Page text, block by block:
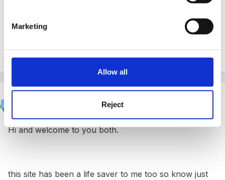
Marketing
Allow all
Reject
Sue
February 4, 2007
Hi and welcome to you both.
this site has been a life saver to me too so know just